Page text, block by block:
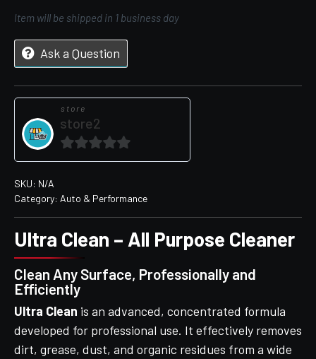
Item will be shipped in 1 business day
Ask a Question
store
store2
0
of
SKU: N/A
Category: Auto & Performance
Ultra Clean – All Purpose Cleaner
Clean Any Surface, Professionally and
Efficiently
Ultra Clean is an advanced, concentrated formula
developed for professional use. It effectively removes
dirt, grease, dust, and organic residues from a wide